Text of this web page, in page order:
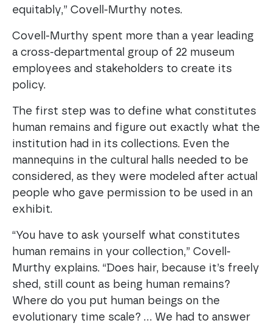
equitably,” Covell-Murthy notes.
Covell-Murthy spent more than a year leading
a cross-departmental group of 22 museum
employees and stakeholders to create its
policy.
The first step was to define what constitutes
human remains and figure out exactly what the
institution had in its collections. Even the
mannequins in the cultural halls needed to be
considered, as they were modeled after actual
people who gave permission to be used in an
exhibit.
“You have to ask yourself what constitutes
human remains in your collection,” Covell-
Murthy explains. “Does hair, because it’s freely
shed, still count as being human remains?
Where do you put human beings on the
evolutionary time scale? … We had to answer